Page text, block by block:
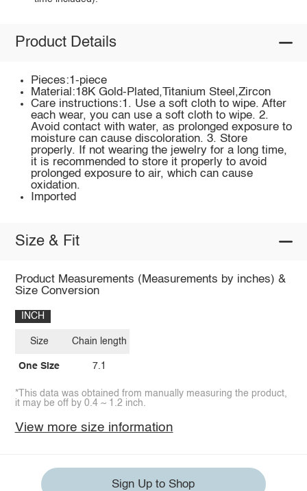
Product Details
Pieces:1-piece
Material:18K Gold-Plated,Titanium Steel,Zircon
Care instructions:1. Use a soft cloth to wipe. After
each wear, you can use a soft cloth to wipe. 2.
Avoid contact with water, as prolonged exposure to
moisture can cause discoloration. 3. Store
properly. If not wearing the jewelry for a long time,
it is recommended to store it properly to avoid
prolonged exposure to air, which can cause
oxidation.
Imported
Size & Fit
Product Measurements (Measurements by inches) &
Size Conversion
INCH
Size
One Size
Chain length
7.1
*This data was obtained from manually measuring the product,
it may be off by 0.4 ~ 1.2 inch.
View more size information
Sign Up to Shop